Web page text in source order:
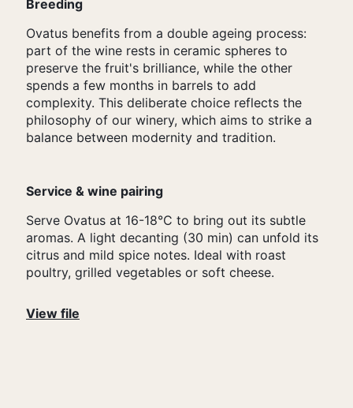
Breeding
Ovatus benefits from a double ageing process:
part of the wine rests in ceramic spheres to
preserve the fruit's brilliance, while the other
spends a few months in barrels to add
complexity. This deliberate choice reflects the
philosophy of our winery, which aims to strike a
balance between modernity and tradition.
Service & wine pairing
Serve Ovatus at 16-18°C to bring out its subtle
aromas. A light decanting (30 min) can unfold its
citrus and mild spice notes. Ideal with roast
poultry, grilled vegetables or soft cheese.
View file